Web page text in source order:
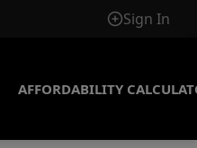
Sign In
AFFORDABILITY